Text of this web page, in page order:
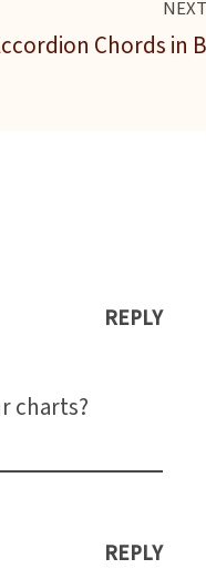
NEXT
Chords in B
REPLY
charts?
REPLY